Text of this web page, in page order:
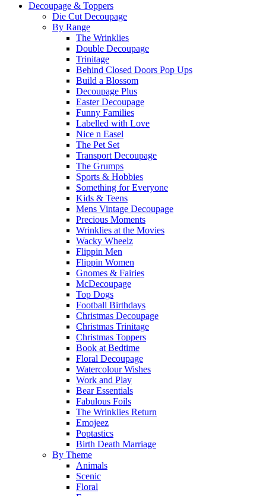
Decoupage & Toppers
Die Cut Decoupage
By Range
The Wrinklies
Double Decoupage
Trinitage
Behind Closed Doors Pop Ups
Build a Blossom
Decoupage Plus
Easter Decoupage
Funny Families
Labelled with Love
Nice n Easel
The Pet Set
Transport Decoupage
The Grumps
Sports & Hobbies
Something for Everyone
Kids & Teens
Mens Vintage Decoupage
Precious Moments
Wrinklies at the Movies
Wacky Wheelz
Flippin Men
Flippin Women
Gnomes & Fairies
McDecoupage
Top Dogs
Football Birthdays
Christmas Decoupage
Christmas Trinitage
Christmas Toppers
Book at Bedtime
Floral Decoupage
Watercolour Wishes
Work and Play
Bear Essentials
Fabulous Foils
The Wrinklies Return
Emojeez
Poptastics
Birth Death Marriage
By Theme
Animals
Scenic
Floral